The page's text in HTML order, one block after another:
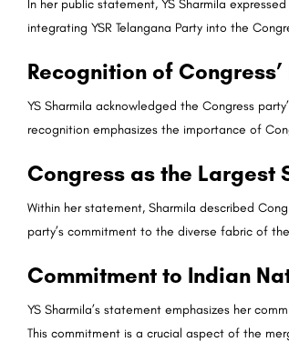
In her public statement, YS Sharmila
integrating YSR Telangana Party into the
Recognition of
YS Sharmila acknowledged the Congress
recognition emphasizes the importance of
Congress as the Largest
Within her statement, Sharmila described
party’s commitment to the diverse fabric of
Commitment to Indian
YS Sharmila’s statement emphasizes her
This commitment is a crucial aspect of the